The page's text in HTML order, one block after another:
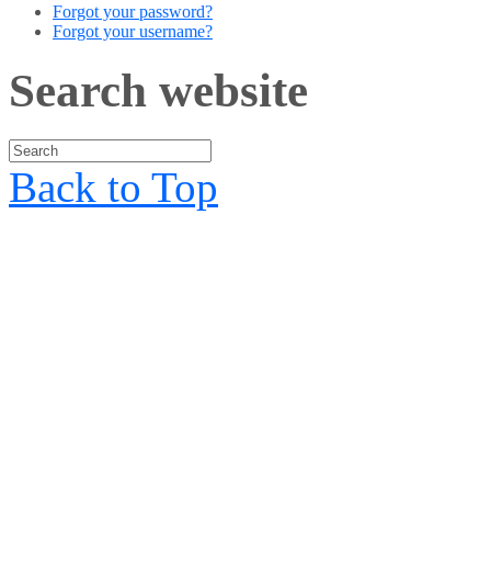
Forgot your password?
Forgot your username?
Search website
Back to Top